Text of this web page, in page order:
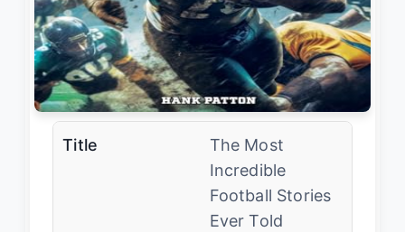
Title
The Most
Incredible
Football Stories
Ever Told